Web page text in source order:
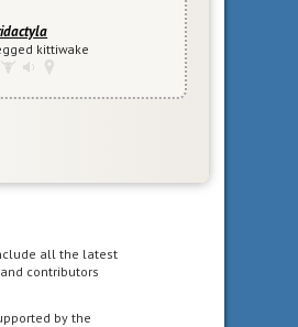
kittiwake
all the latest
contributors
by the